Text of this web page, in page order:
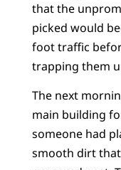
that the
picked would
foot traffic
trapping them
The next
main building
someone had
smooth dirt